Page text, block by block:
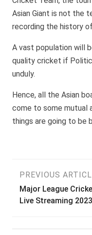
Asian Giant is not the
recording the history
A vast population will
quality cricket if
unduly.
Hence, all the Asian
come to some mutual
things are going to be
Post
navigation
PREVIOUS
Major League
Live Streaming 2023